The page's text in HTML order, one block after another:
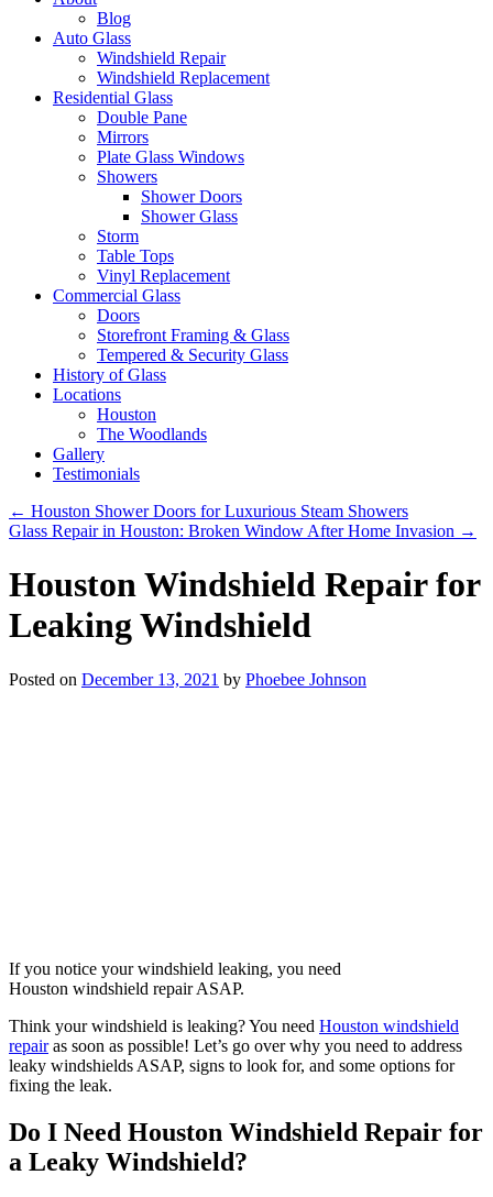
Blog
Auto Glass
Windshield Repair
Windshield Replacement
Residential Glass
Double Pane
Mirrors
Plate Glass Windows
Showers
Shower Doors
Shower Glass
Storm
Table Tops
Vinyl Replacement
Commercial Glass
Doors
Storefront Framing & Glass
Tempered & Security Glass
History of Glass
Locations
Houston
The Woodlands
Gallery
Testimonials
← Houston Shower Doors for Luxurious Steam Showers
Glass Repair in Houston: Broken Window After Home Invasion →
Houston Windshield Repair for
Leaking Windshield
Posted on December 13, 2021 by Phoebee Johnson
If you notice your windshield leaking, you need
Houston windshield repair ASAP.
Think your windshield is leaking? You need Houston windshield
repairas soon as possible! Let’s go over why you need to address
leaky windshields ASAP, signs to look for, and some options for
fixing the leak.
Do I Need Houston Windshield Repair for
a Leaky Windshield?